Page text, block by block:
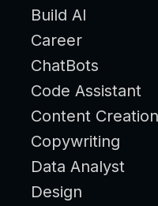
Build AI
Career
ChatBots
Code Assistant
Content Creation
Copywriting
Data Analyst
Design